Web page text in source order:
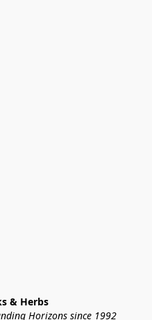
& Herbs
Horizons since 1992